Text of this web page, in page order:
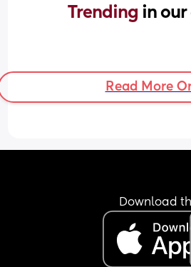
Trending in
Read More
Download